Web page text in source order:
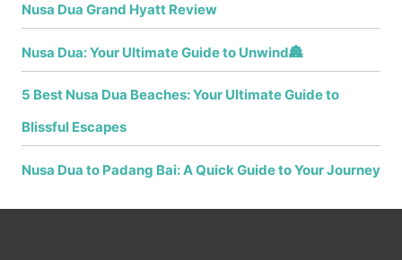
Nusa Dua Grand Hyatt Review
Nusa Dua: Your Ultimate Guide to Unwind🏯
5 Best Nusa Dua Beaches: Your Ultimate Guide to
Blissful Escapes
Nusa Dua to Padang Bai: A Quick Guide to Your Journey